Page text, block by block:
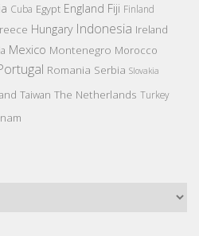
Cuba Egypt England Fiji Finland
Hungary Indonesia Ireland
Mexico Montenegro Morocco
Romania Serbia Slovakia
Taiwan The Netherlands Turkey